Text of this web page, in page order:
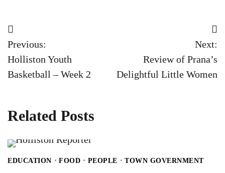
Post
navigation
Previous:
Holliston Youth
Basketball – Week 2
Next:
Review of Prana’s
Delightful Little Women
Related Posts
EDUCATION FOOD PEOPLE TOWN GOVERNMENT